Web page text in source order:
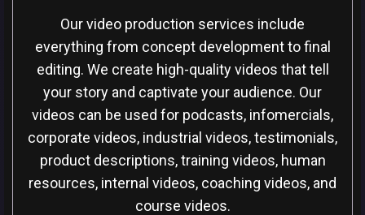
Our video production services include
everything from concept development to final
editing. We create high-quality videos that tell
your story and captivate your audience. Our
videos can be used for podcasts, infomercials,
corporate videos, industrial videos, testimonials,
product descriptions, training videos, human
resources, internal videos, coaching videos, and
course videos.